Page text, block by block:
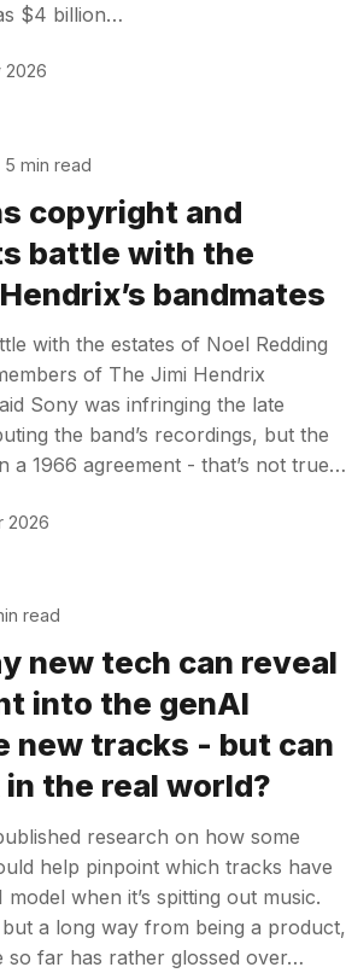
$4 billion…
2026
5 min read
copyright and
battle with the
bandmates
with the estates of Noel Redding
of The Jimi Hendrix
Sony was infringing the late
the band’s recordings, but the
a 1966 agreement - that’s not true…
2026
read
new tech can reveal
into the genAI
new tracks - but can
the real world?
research on how some
help pinpoint which tracks have
when it’s spitting out music.
a long way from being a product,
so far has rather glossed over…